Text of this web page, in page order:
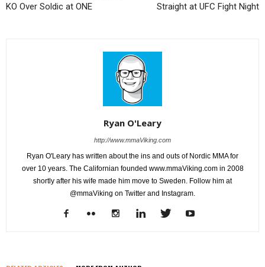
KO Over Soldic at ONE
Straight at UFC Fight Night
Ryan O'Leary
http://www.mmaViking.com
Ryan O'Leary has written about the ins and outs of Nordic MMA for
over 10 years. The Californian founded www.mmaViking.com in 2008
shortly after his wife made him move to Sweden. Follow him at
@mmaViking on Twitter and Instagram.